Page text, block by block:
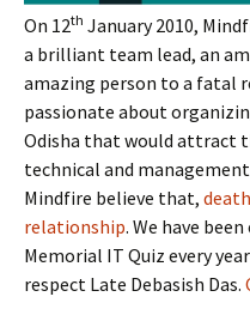
On 12th January 2010,
a brilliant team lead, an
amazing person to a fatal
passionate about
Odisha that would attract
technical and
Mindfire believe that,
relationship. We have
Memorial IT Quiz every
respect Late Debasish Das.